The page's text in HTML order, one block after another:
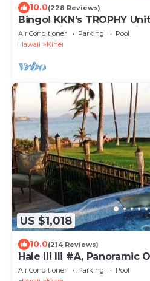
10.0(228 Reviews)
Bingo! KKN's TROPHY
Renovation, Central Split
Air Conditioner Parking
Pool
Hawaii
Kihei
US $1,018
10.0(214 Reviews)
Hale Ili Ili #A, Panoramic
Steps from Charley Young,
Air Conditioner Parking
Pool